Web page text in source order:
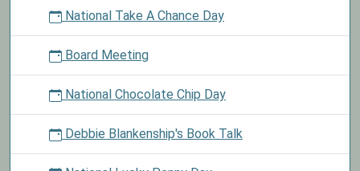
National Take A Chance Day
Board Meeting
National Chocolate Chip Day
Debbie Blankenship's Book Talk